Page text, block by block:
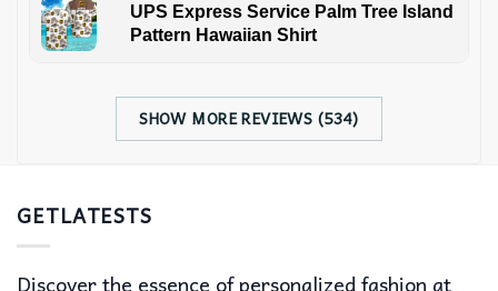
UPS Express Service Palm Tree Island
Pattern Hawaiian Shirt
SHOW MORE REVIEWS (534)
GETLATESTS
Discover the essence of personalized fashion at